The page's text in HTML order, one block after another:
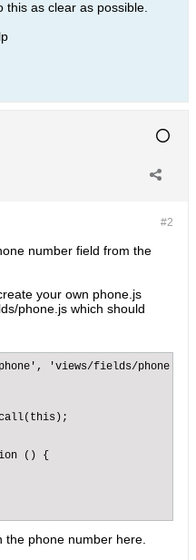
as clear as possible.
#2
number field from the
your own phone.js
phone.js which should
'views/fields/phone',
() {
the phone number here.